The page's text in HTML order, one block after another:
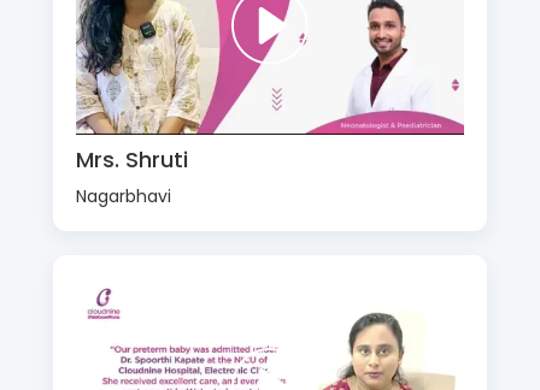
Mrs. Shruti
Nagarbhavi